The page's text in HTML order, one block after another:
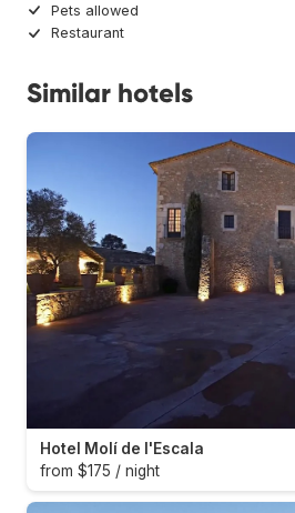
Pets allowed
Restaurant
Similar hotels
Hotel Molí de l'Escala
from $175 / night